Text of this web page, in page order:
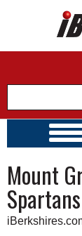
A&E
BUSINESS
SCHOOLS
SCHEDULE
2020 - 2021
Mount
Spartans